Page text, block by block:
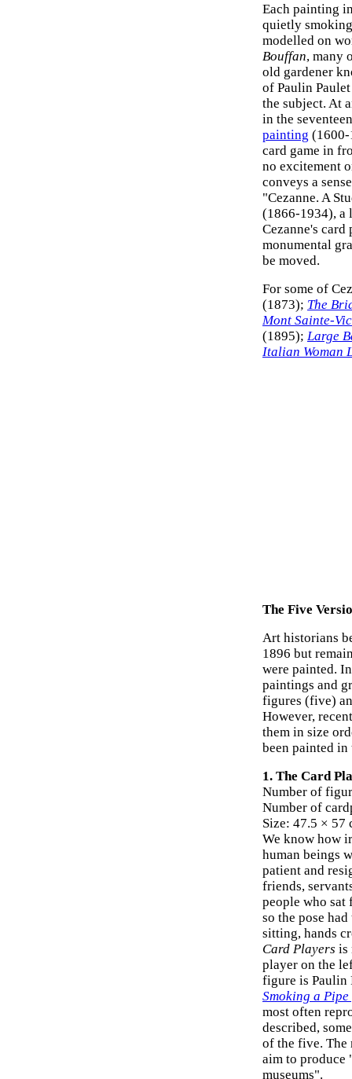
Each painting
quietly
modelled on
Bouffan, many
old gardener
of Paulin
the subject. At
in the
painting (1600-
card game in
no excitement
conveys a
"Cezanne. A
(1866-1934),
Cezanne's
monumental
be moved.
For some of
(1873); The
Mont Sainte-
(1895); Large
Italian Woman
The Five
Art historians
1896 but
were painted.
paintings and
figures (five)
However,
them in size
been painted
1. The Card
Number of
Number of
Size: 47.5 × 57
We know how
human beings
patient and
friends,
people who
so the pose
sitting, hands
Card Players is
player on the
figure is Paulin
Smoking a
most often
described,
of the five. The
aim to produce
museums".